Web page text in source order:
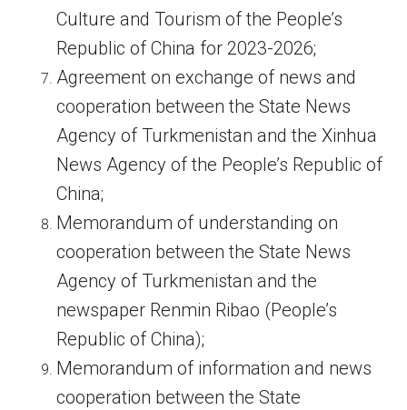
Culture and Tourism of the People’s
Republic of China for 2023-2026;
Agreement on exchange of news and
cooperation between the State News
Agency of Turkmenistan and the Xinhua
News Agency of the People’s Republic of
China;
Memorandum of understanding on
cooperation between the State News
Agency of Turkmenistan and the
newspaper Renmin Ribao (People’s
Republic of China);
Memorandum of information and news
cooperation between the State